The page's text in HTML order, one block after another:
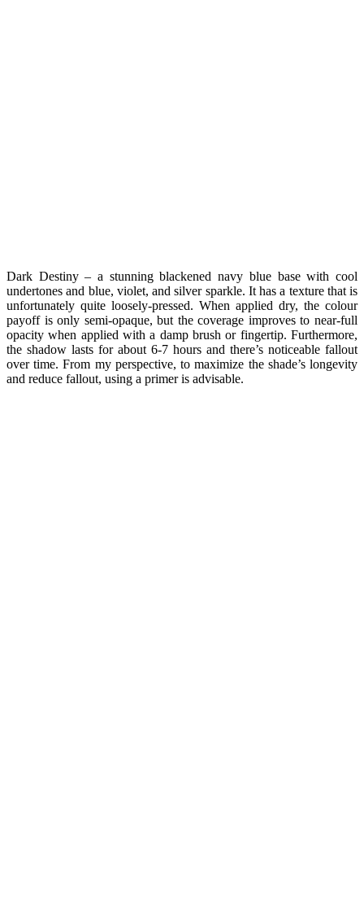
Dark Destiny – a stunning blackened navy blue base with cool
undertones and blue, violet, and silver sparkle. It has a texture that is
unfortunately quite loosely-pressed. When applied dry, the colour
payoff is only semi-opaque, but the coverage improves to near-full
opacity when applied with a damp brush or fingertip. Furthermore,
the shadow lasts for about 6-7 hours and there’s noticeable fallout
over time. From my perspective, to maximize the shade’s longevity
and reduce fallout, using a primer is advisable.